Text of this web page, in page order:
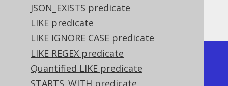
JSON_EXISTS predicate
LIKE predicate
LIKE IGNORE CASE predicate
LIKE REGEX predicate
Quantified LIKE predicate
STARTS_WITH predicate
The result being, for example
+------------+------------+
| ST_Touches | ST_Touches |